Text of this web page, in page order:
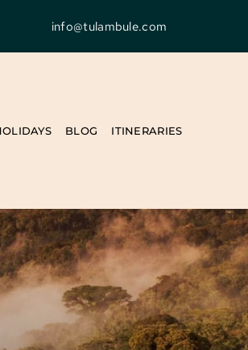
info@tulambule.com
BLOG ITINERARIES